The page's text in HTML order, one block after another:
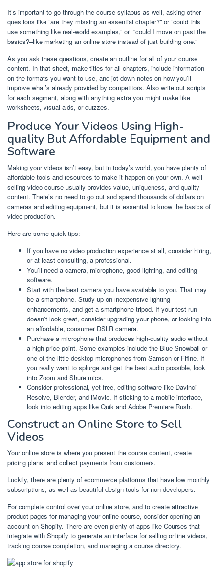
It’s important to go through the course syllabus as well, asking other
questions like “are they missing an essential chapter?” or “could this
use something like real-world examples,” or “could I move on past the
basics?–like marketing an online store instead of just building one.”
As you ask these questions, create an outline for all of your course
content. In that sheet, make titles for all chapters, include information
on the formats you want to use, and jot down notes on how you’ll
improve what’s already provided by competitors. Also write out scripts
for each segment, along with anything extra you might make like
worksheets, visual aids, or quizzes.
Produce Your Videos Using High-
quality But Affordable Equipment and
Software
Making your videos isn’t easy, but in today’s world, you have plenty of
affordable tools and resources to make it happen on your own. A well-
selling video course usually provides value, uniqueness, and quality
content. There’s no need to go out and spend thousands of dollars on
cameras and editing equipment, but it is essential to know the basics of
video production.
Here are some quick tips:
If you have no video production experience at all, consider hiring,
or at least consulting, a professional.
You’ll need a camera, microphone, good lighting, and editing
software.
Start with the best camera you have available to you. That may
be a smartphone. Study up on inexpensive lighting
enhancements, and get a smartphone tripod. If your test run
doesn’t look great, consider upgrading your phone, or looking into
an affordable, consumer DSLR camera.
Purchase a microphone that produces high-quality audio without
a high price point. Some examples include the Blue Snowball or
one of the little desktop microphones from Samson or Fifine. If
you really want to splurge and get the best audio possible, look
into Zoom and Shure mics.
Consider professional, yet free, editing software like Davinci
Resolve, Blender, and iMovie. If sticking to a mobile interface,
look into editing apps like Quik and Adobe Premiere Rush.
Construct an Online Store to Sell
Videos
Your online store is where you present the course content, create
pricing plans, and collect payments from customers.
Luckily, there are plenty of ecommerce platforms that have low monthly
subscriptions, as well as beautiful design tools for non-developers.
For complete control over your online store, and to create attractive
product pages for managing your online course, consider opening an
account on Shopify. There are even plenty of apps like Courses that
integrate with Shopify to generate an interface for selling online videos,
tracking course completion, and managing a course directory.